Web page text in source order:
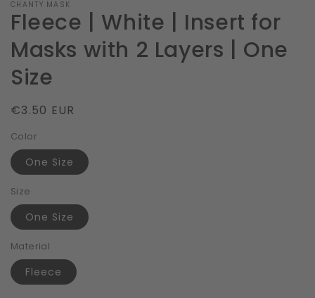
CHANTY MASK
Fleece | White | Insert for
Masks with 2 Layers | One
Size
Regular
€3.50 EUR
Color
One Size
Size
One Size
Material
Fleece